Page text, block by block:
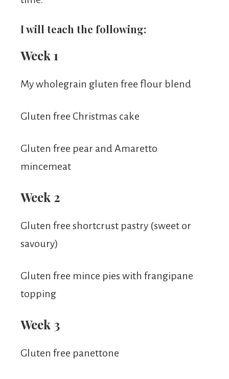
I will teach the following:
Week 1
My wholegrain gluten free flour blend
Gluten free Christmas cake
Gluten free pear and Amaretto
mincemeat
Week 2
Gluten free shortcrust pastry (sweet or
savoury)
Gluten free mince pies with frangipane
topping
Week 3
Gluten free panettone